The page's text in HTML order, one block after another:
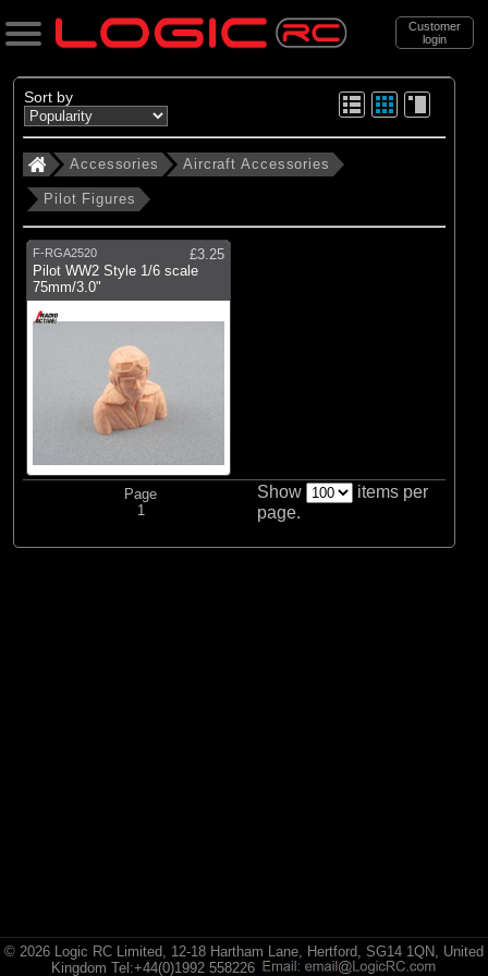
Customer
login
Search
Categories
All Products
. Accessories
. . Aircraft Accessories
. . . Pilot Figures
Pilot Figures
Sort by
Accessories Aircraft Accessories
Pilot Figures
F-RGA2520
£3.25
Pilot WW2 Style 1/6 scale
75mm/3.0"
Page
1
Show
items per
page.
© 2026 Logic RC Limited, 12-18 Hartham Lane, Hertford, SG14 1QN, United
Kingdom Tel:+44(0)1992 558226